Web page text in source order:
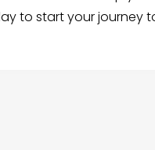
to start your journey